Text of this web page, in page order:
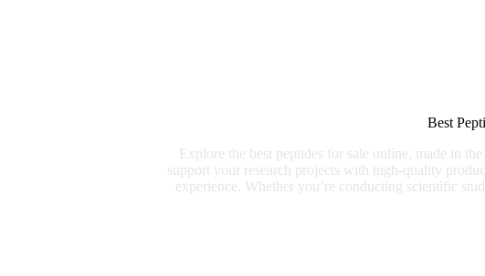
Best
Explore the best peptides for sale online, made in
support your research projects with high-quality
experience. Whether you’re conducting scientific